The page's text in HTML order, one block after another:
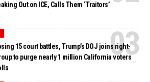
Out on ICE, Calls Them ‘Traitors’
15 court battles, Trump’s DOJ joins right-
to purge nearly 1 million California voters